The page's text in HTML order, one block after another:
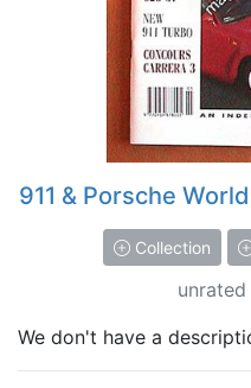
911 & Porsche World
Collection
unrated
We don't have a